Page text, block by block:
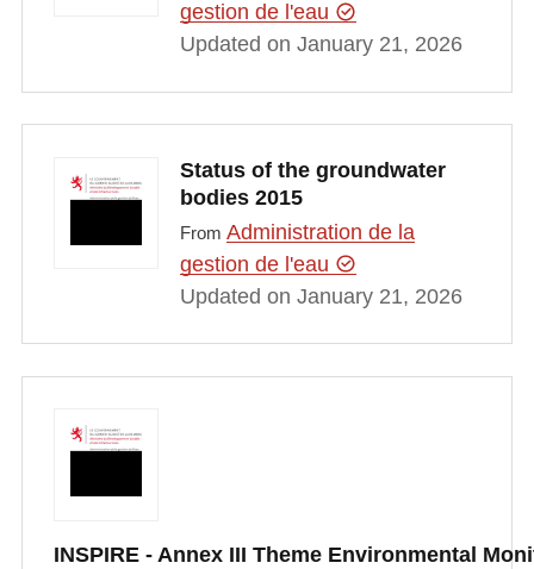
gestion de l'eau
Updated on January 21, 2026
Status of the groundwater
bodies 2015
From Administration de la
gestion de l'eau
Updated on January 21, 2026
INSPIRE - Annex III Theme Environmental